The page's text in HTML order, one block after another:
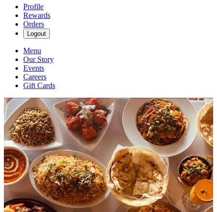
Profile
Rewards
Orders
Logout
Menu
Our Story
Events
Careers
Gift Cards